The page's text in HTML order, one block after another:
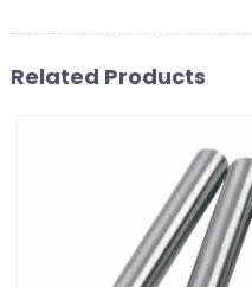
Related Products